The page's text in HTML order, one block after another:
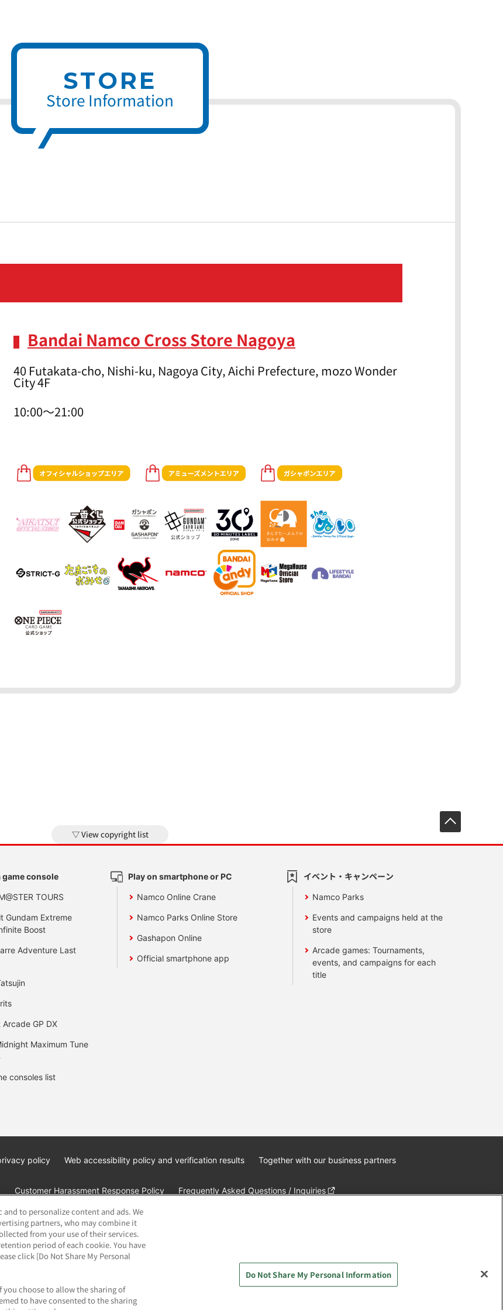
STORE
Store Information
Bandai Namco Cross Store Nagoya
40 Futakata-cho, Nishi-ku, Nagoya City, Aichi Prefecture, mozo Wonder
City 4F
10:00～21:00
View copyright list
game console
TOURS
Gundam Extreme
Boost
Adventure Last
Arcade GP DX
Maximum Tune
consoles list
Play on smartphone or PC
Namco Online Crane
Namco Parks Online Store
Gashapon Online
Official smartphone app
イベント・キャンペーン
Namco Parks
Events and campaigns held at the
store
Arcade games: Tournaments,
events, and campaigns for each
title
policy Web accessibility policy and verification results Together with our business partners
Customer Harassment Response Policy Frequently Asked Questions / Inquiries
©HANAYASHIKI Co., Ltd. All Rights Reserved.
to personalize content and ads. We
partners, who may combine it
from your use of their services.
period of each cookie. You have
click [Do Not Share My Personal
you choose to allow the sharing of
to have consented to the sharing
Do Not Share My Personal Information